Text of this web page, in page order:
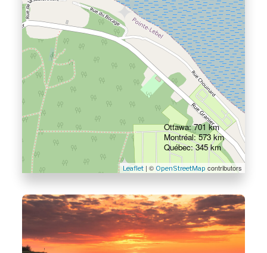
Leaflet| © OpenStreetMap contributors
Ottawa: 701 km
Montréal: 573 km
Québec: 345 km